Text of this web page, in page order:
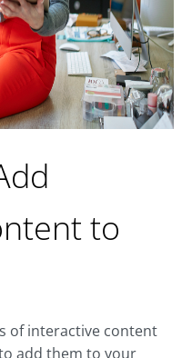
to
of interactive content
add them to your